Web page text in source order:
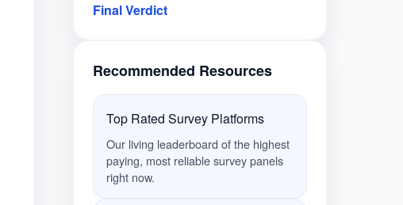
Final Verdict
Recommended Resources
Top Rated Survey Platforms
Our living leaderboard of the highest
paying, most reliable survey panels
right now.